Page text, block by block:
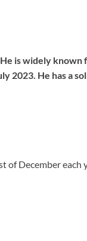
is widely known
2023. He has a
of December each